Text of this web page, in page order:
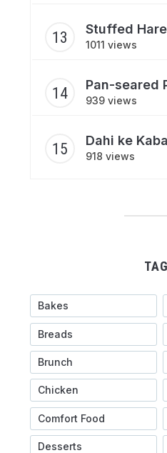
Stuffed
1011 views
Pan-seared
939 views
Dahi ke
918 views
Bakes
Breads
Brunch
Chicken
Comfort Food
Desserts